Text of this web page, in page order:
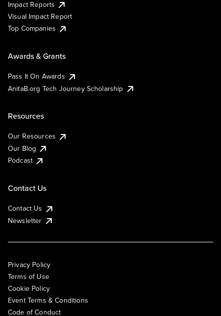
Impact Reports
Visual Impact Report
Top Companies
Awards & Grants
Pass It On Awards
AnitaB.org Tech Journey Scholarship
Resources
Our Resources
Our Blog
Podcast
Contact Us
Contact Us
Newsletter
Privacy Policy
Terms of Use
Cookie Policy
Event Terms & Conditions
Code of Conduct